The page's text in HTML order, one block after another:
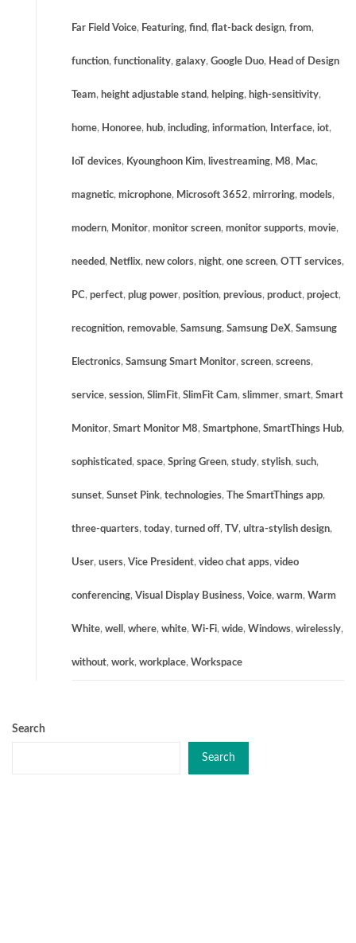
Far Field Voice, Featuring, find, flat-back design, from,
function, functionality, galaxy, Google Duo, Head of Design
Team, height adjustable stand, helping, high-sensitivity,
home, Honoree, hub, including, information, Interface, iot,
IoT devices, Kyounghoon Kim, livestreaming, M8, Mac,
magnetic, microphone, Microsoft 3652, mirroring, models,
modern, Monitor, monitor screen, monitor supports, movie,
needed, Netflix, new colors, night, one screen, OTT services,
PC, perfect, plug power, position, previous, product, project,
recognition, removable, Samsung, Samsung DeX, Samsung
Electronics, Samsung Smart Monitor, screen, screens,
service, session, SlimFit, SlimFit Cam, slimmer, smart, Smart
Monitor, Smart Monitor M8, Smartphone, SmartThings Hub,
sophisticated, space, Spring Green, study, stylish, such,
sunset, Sunset Pink, technologies, The SmartThings app,
three-quarters, today, turned off, TV, ultra-stylish design,
User, users, Vice President, video chat apps, video
conferencing, Visual Display Business, Voice, warm, Warm
White, well , where, white, Wi-Fi, wide, Windows, wirelessly,
without, work, workplace, Workspace
Search
Search